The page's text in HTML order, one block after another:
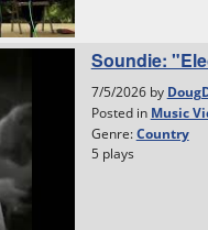
Soundie:
7/5/2026 by
Posted in Music
Genre:Country
5 plays